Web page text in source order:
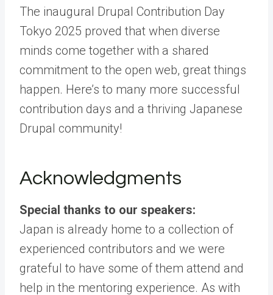
The inaugural Drupal Contribution Day
Tokyo 2025 proved that when diverse
minds come together with a shared
commitment to the open web, great things
happen. Here’s to many more successful
contribution days and a thriving Japanese
Drupal community!
Acknowledgments
Special thanks to our speakers:
Japan is already home to a collection of
experienced contributors and we were
grateful to have some of them attend and
help in the mentoring experience. As with